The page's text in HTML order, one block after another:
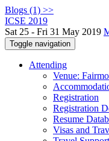
Blogs (1) >>
ICSE 2019
Sat 25 - Fri 31 May 2019
Toggle navigation
Attending
Venue:
Registration
Registration
Resume
Visas and